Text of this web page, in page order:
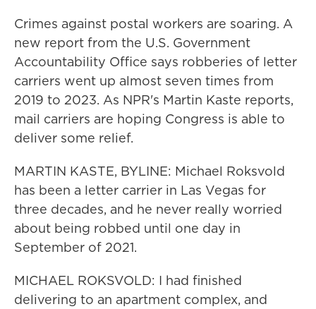
Crimes against postal workers are soaring. A
new report from the U.S. Government
Accountability Office says robberies of letter
carriers went up almost seven times from
2019 to 2023. As NPR's Martin Kaste reports,
mail carriers are hoping Congress is able to
deliver some relief.
MARTIN KASTE, BYLINE: Michael Roksvold
has been a letter carrier in Las Vegas for
three decades, and he never really worried
about being robbed until one day in
September of 2021.
MICHAEL ROKSVOLD: I had finished
delivering to an apartment complex, and